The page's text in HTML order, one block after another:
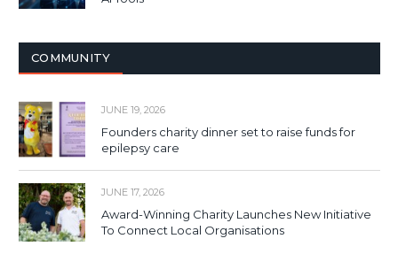
COMMUNITY
JUNE 19, 2026
Founders charity dinner set to raise funds for
epilepsy care
JUNE 17, 2026
Award-Winning Charity Launches New Initiative
To Connect Local Organisations